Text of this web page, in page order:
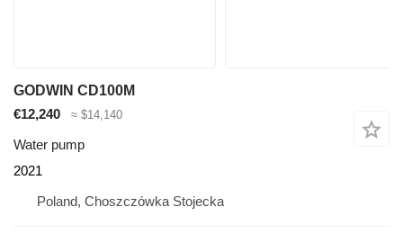
GODWIN CD100M
€12,240
≈ $14,140
Water pump
2021
Poland, Choszczówka Stojecka